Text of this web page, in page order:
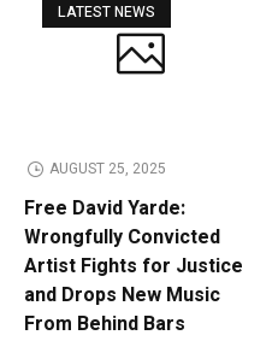
LATEST NEWS
AUGUST 25, 2025
Free David Yarde:
Wrongfully Convicted
Artist Fights for Justice
and Drops New Music
From Behind Bars